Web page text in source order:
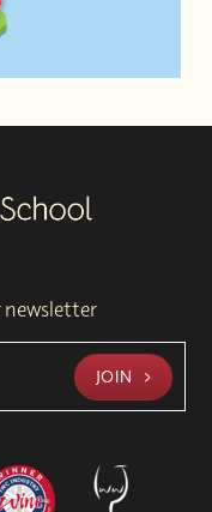
newsletter
JOIN